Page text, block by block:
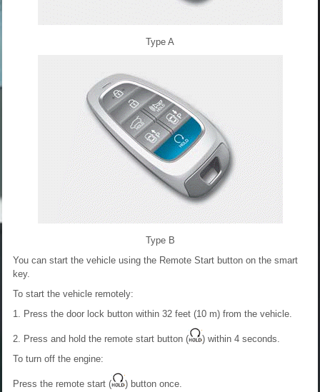
Type A
Type B
You can start the vehicle using the Remote Start button on the smart
key.
To start the vehicle remotely:
1. Press the door lock button within 32 feet (10 m) from the vehicle.
2. Press and hold the remote start button (
) within 4 seconds.
To turn off the engine:
Press the remote start (
) button once.